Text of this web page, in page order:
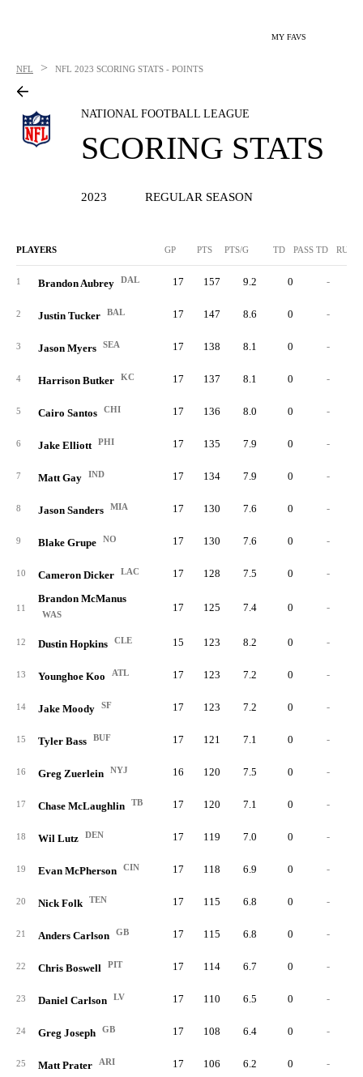
MY FAVS
NFL > NFL 2023 SCORING STATS - POINTS
NATIONAL FOOTBALL LEAGUE
SCORING STATS
2023 REGULAR SEASON
PLAYERS GP PTS PTS/G TD PASS TD RUSH
1 Brandon Aubrey DAL 17 157 9.2 0 -
2 Justin Tucker BAL 17 147 8.6 0 -
3 Jason Myers SEA 17 138 8.1 0 -
4 Harrison Butker KC 17 137 8.1 0 -
5 Cairo Santos CHI 17 136 8.0 0 -
6 Jake Elliott PHI 17 135 7.9 0 -
7 Matt Gay IND 17 134 7.9 0 -
8 Jason Sanders MIA 17 130 7.6 0 -
9 Blake Grupe NO 17 130 7.6 0 -
10 Cameron Dicker LAC 17 128 7.5 0 -
11
Brandon McManus
WAS
17 125 7.4 0 -
12 Dustin Hopkins CLE 15 123 8.2 0 -
13 Younghoe Koo ATL 17 123 7.2 0 -
14 Jake Moody SF 17 123 7.2 0 -
15 Tyler Bass BUF 17 121 7.1 0 -
16 Greg Zuerlein NYJ 16 120 7.5 0 -
17 Chase McLaughlin TB 17 120 7.1 0 -
18 Wil Lutz DEN 17 119 7.0 0 -
19 Evan McPherson CIN 17 118 6.9 0 -
20 Nick Folk TEN 17 115 6.8 0 -
21 Anders Carlson GB 17 115 6.8 0 -
22 Chris Boswell PIT 17 114 6.7 0 -
23 Daniel Carlson LV 17 110 6.5 0 -
24 Greg Joseph GB 17 108 6.4 0 -
25 Matt Prater ARI 17 106 6.2 0 -